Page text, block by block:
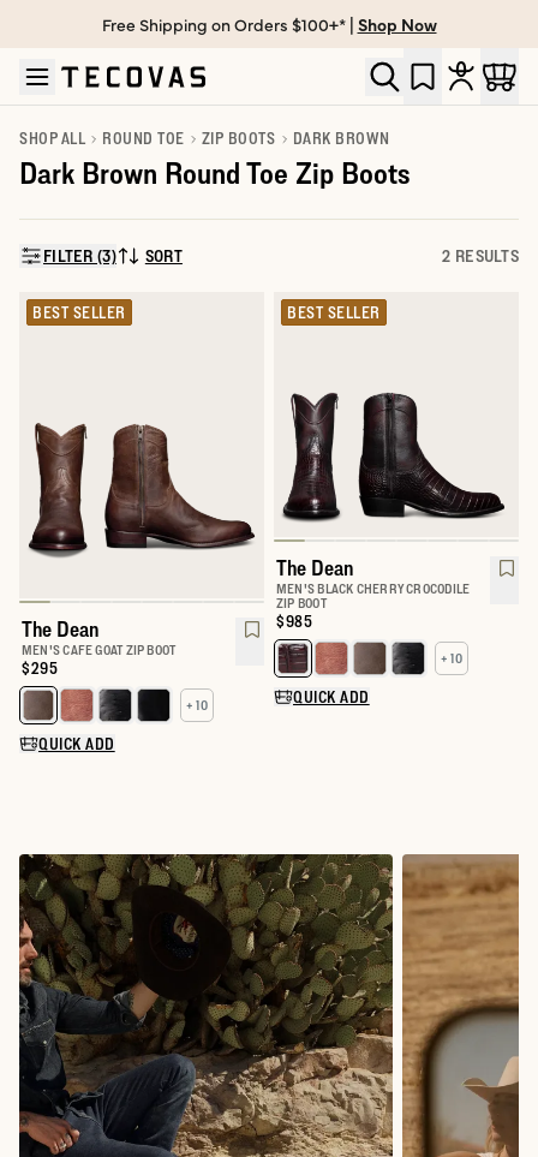
Skip to main content
Open help chat
Free Shipping on Orders $100+* | Shop Now
SHOP ALL ROUND TOE ZIP BOOTS DARK BROWN
Dark Brown Round Toe Zip Boots
FILTER (3)SORT BY:
SORT 2 RESULTS
BEST SELLER
The Dean
MEN'S CAFE GOAT ZIP BOOT
Price:
$295
Select a color for The Dean
+ 10
QUICK ADD
BEST SELLER
The Dean
MEN'S BLACK CHERRY CROCODILE
ZIP BOOT
Price:
$985
Select a color for The Dean
+ 10
QUICK ADD